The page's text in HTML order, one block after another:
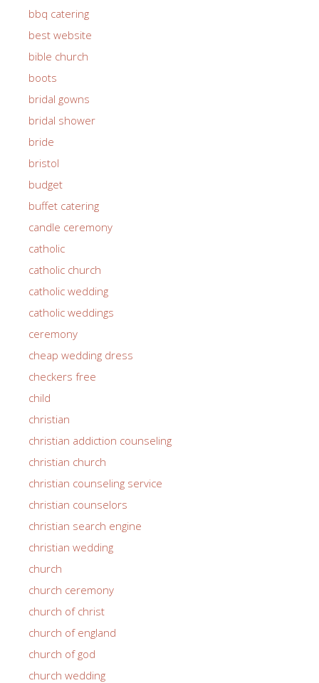
bbq catering
best website
bible church
boots
bridal gowns
bridal shower
bride
bristol
budget
buffet catering
candle ceremony
catholic
catholic church
catholic wedding
catholic weddings
ceremony
cheap wedding dress
checkers free
child
christian
christian addiction counseling
christian church
christian counseling service
christian counselors
christian search engine
christian wedding
church
church ceremony
church of christ
church of england
church of god
church wedding